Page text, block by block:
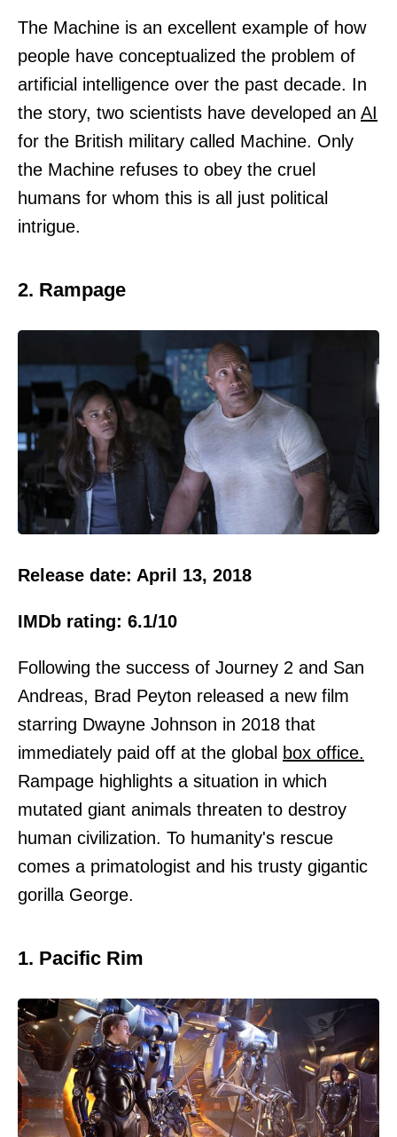
The Machine is an excellent example of how
people have conceptualized the problem of
artificial intelligence over the past decade. In
the story, two scientists have developed an AI
for the British military called Machine. Only
the Machine refuses to obey the cruel
humans for whom this is all just political
intrigue.
2. Rampage
Release date: April 13, 2018
IMDb rating: 6.1/10
Following the success of Journey 2 and San
Andreas, Brad Peyton released a new film
starring Dwayne Johnson in 2018 that
immediately paid off at the global box office.
Rampage highlights a situation in which
mutated giant animals threaten to destroy
human civilization. To humanity's rescue
comes a primatologist and his trusty gigantic
gorilla George.
1. Pacific Rim